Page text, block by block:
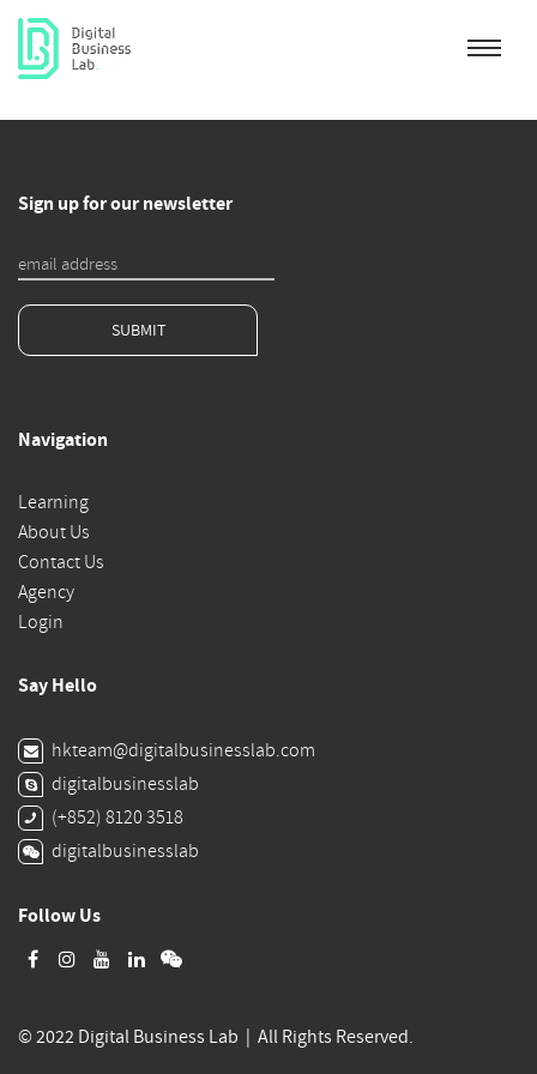
Sign up for our newsletter
SUBMIT
Navigation
Learning
About Us
Contact Us
Agency
Login
Say Hello
hkteam@digitalbusinesslab.com
digitalbusinesslab
(+852) 8120 3518
digitalbusinesslab
Follow Us
© 2022 Digital Business Lab | All Rights Reserved.